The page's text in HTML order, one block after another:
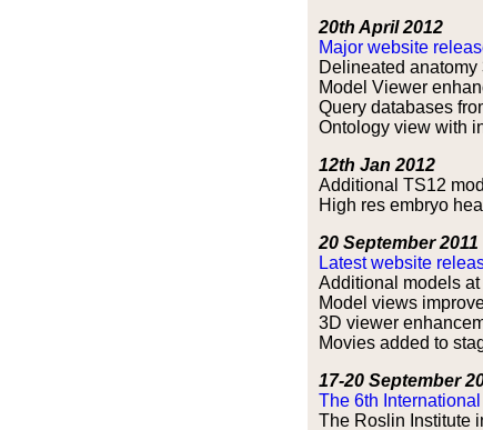
20th April 2012
Major website
Delineated
Model Viewer
Query databases
Ontology view with
12th Jan 2012
Additional TS12
High res embryo
20 September 2011
Latest website
Additional models
Model views
3D viewer
Movies added to
17-20 September
The 6th
The Roslin Institute